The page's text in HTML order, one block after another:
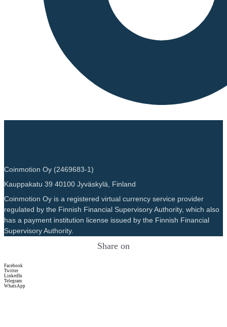
Coinmotion Oy (2469683-1)
Kauppakatu 39 40100 Jyväskylä, Finland
Coinmotion Oy is a registered virtual currency service provider
regulated by the Finnish Financial Supervisory Authority, which also
has a payment institution license issued by the Finnish Financial
Supervisory Authority.
Share on
Facebook
Twitter
LinkedIn
Telegram
WhatsApp